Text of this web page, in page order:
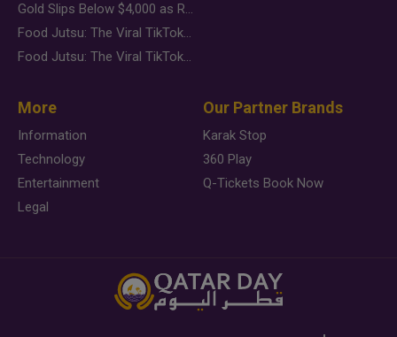
Gold Slips Below $4,000 as Rate Fears Trump Geopolitical Risk
Food Jutsu: The Viral TikTok Trend Taking Over Social Media
Food Jutsu: The Viral TikTok Trend Taking Over Social Media
More
Information
Technology
Entertainment
Legal
Our Partner Brands
Karak Stop
360 Play
Q-Tickets Book Now